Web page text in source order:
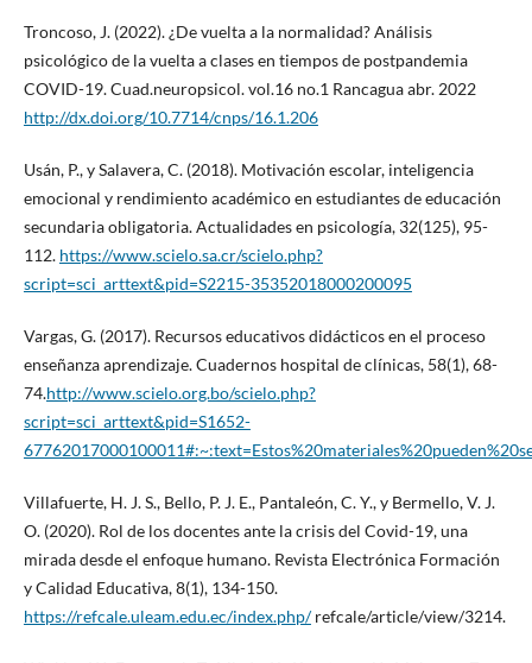
Troncoso, J. (2022). ¿De vuelta a la normalidad? Análisis
psicológico de la vuelta a clases en tiempos de postpandemia
COVID-19. Cuad.neuropsicol. vol.16 no.1 Rancagua abr. 2022
http://dx.doi.org/10.7714/cnps/16.1.206
Usán, P., y Salavera, C. (2018). Motivación escolar, inteligencia
emocional y rendimiento académico en estudiantes de educación
secundaria obligatoria. Actualidades en psicología, 32(125), 95-
112. https://www.scielo.sa.cr/scielo.php?
script=sci_arttext&pid=S2215-35352018000200095
Vargas, G. (2017). Recursos educativos didácticos en el proceso
enseñanza aprendizaje. Cuadernos hospital de clínicas, 58(1), 68-
74.http://www.scielo.org.bo/scielo.php?
script=sci_arttext&pid=S1652-
Villafuerte, H. J. S., Bello, P. J. E., Pantaleón, C. Y., y Bermello, V. J.
O. (2020). Rol de los docentes ante la crisis del Covid-19, una
mirada desde el enfoque humano. Revista Electrónica Formación
y Calidad Educativa, 8(1), 134-150.
https://refcale.uleam.edu.ec/index.php/refcale/article/view/3214.